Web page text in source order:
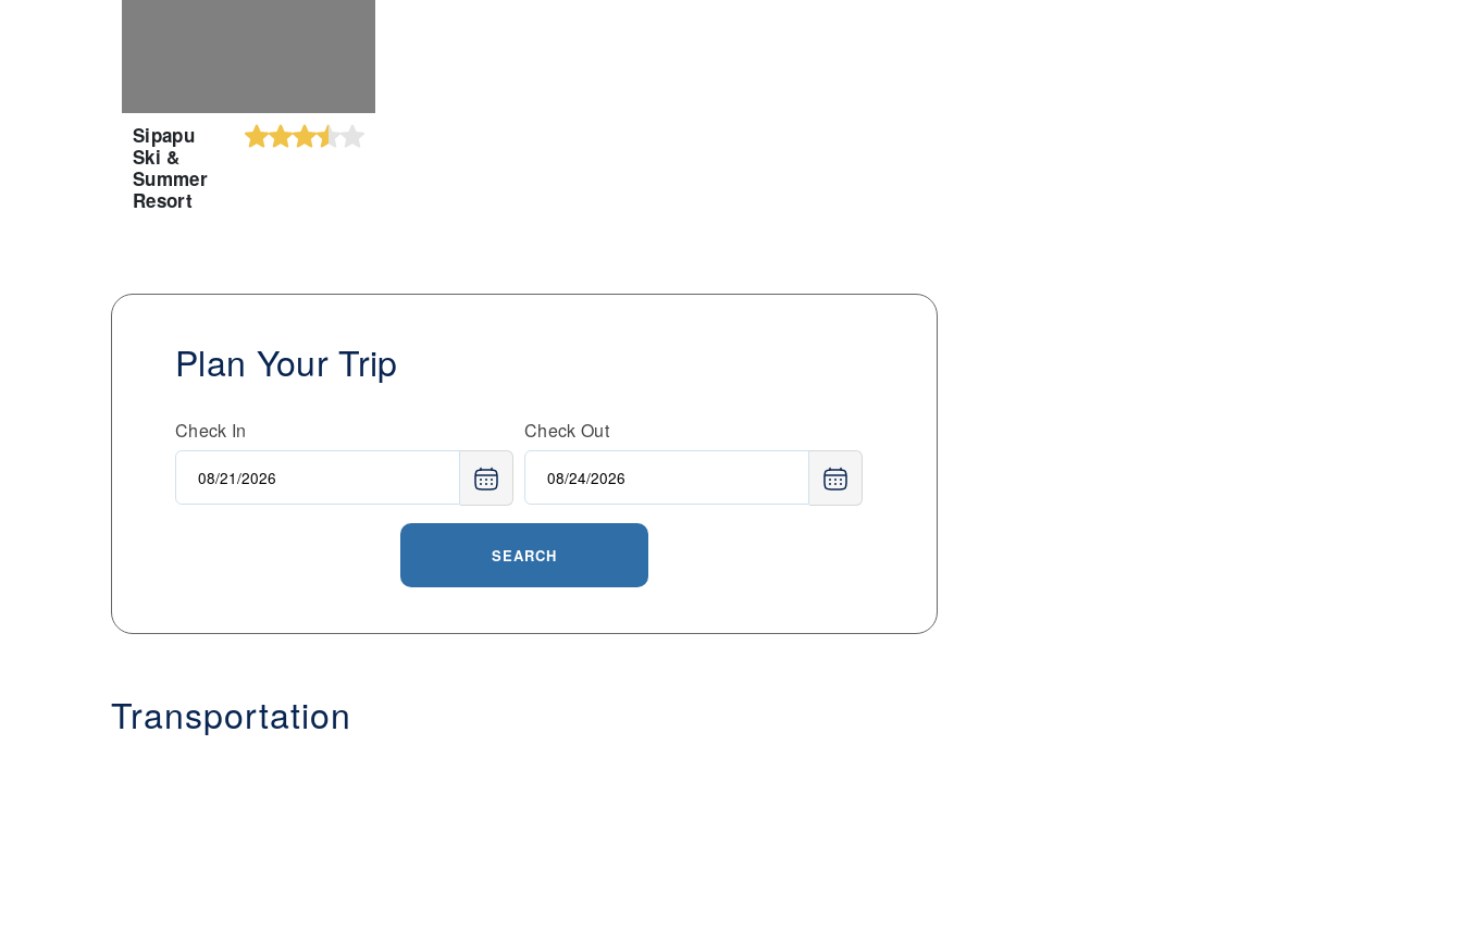
Sipapu
Ski &
Summer
Resort
Plan Your Trip
Check In Check Out
SEARCH
Transportation